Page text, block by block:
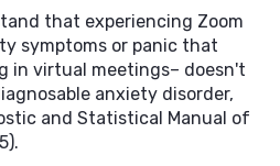
that experiencing Zoom
symptoms or panic that
in virtual meetings– doesn't
anxiety disorder,
and Statistical Manual of